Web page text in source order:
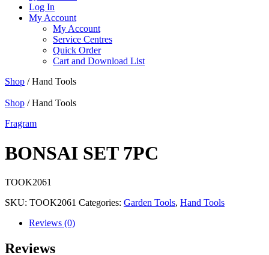
Log In
My Account
My Account
Service Centres
Quick Order
Cart and Download List
Shop / Hand Tools
Shop / Hand Tools
Fragram
BONSAI SET 7PC
TOOK2061
SKU: TOOK2061 Categories: Garden Tools, Hand Tools
Reviews (0)
Reviews